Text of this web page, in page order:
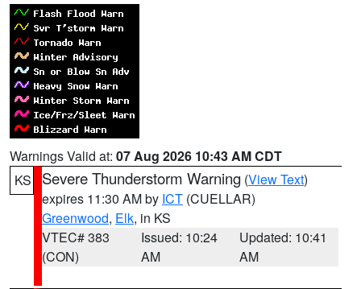
Warnings Valid at: 07 Aug 2026 10:43 AM CDT
KS
Severe Thunderstorm Warning (View Text)
expires 11:30 AM by ICT (CUELLAR)
Greenwood, Elk, in KS
VTEC# 383
(CON)
Issued: 10:24
AM
Updated: 10:41
AM